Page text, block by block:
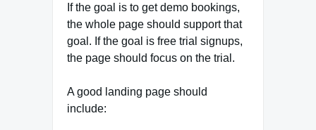
If the goal is to get demo bookings,
the whole page should support that
goal. If the goal is free trial signups,
the page should focus on the trial.
A good landing page should
include: